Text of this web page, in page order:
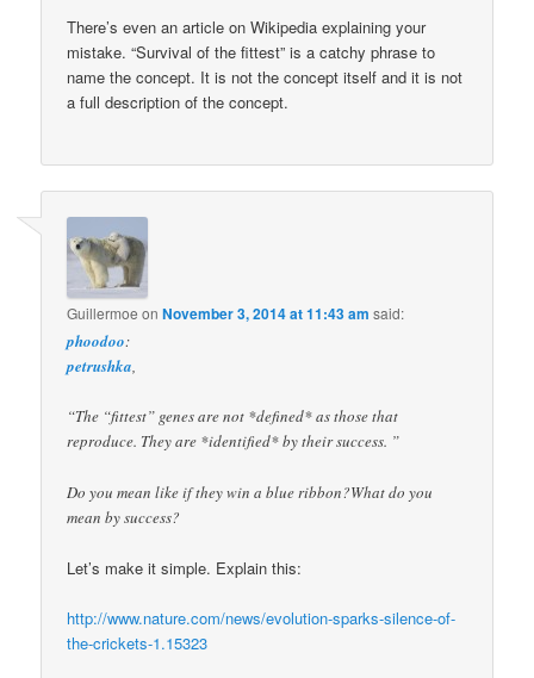
There’s even an article on Wikipedia explaining your
mistake. “Survival of the fittest” is a catchy phrase to
name the concept. It is not the concept itself and it is not
a full description of the concept.
Guillermoe onNovember 3, 2014 at 11:43 am said:
phoodoo:
petrushka,
“The “fittest” genes are not *defined* as those that
reproduce. They are *identified* by their success. ”
Do you mean like if they win a blue ribbon?What do you
mean by success?
Let’s make it simple. Explain this:
http://www.nature.com/news/evolution-sparks-silence-of-
the-crickets-1.15323